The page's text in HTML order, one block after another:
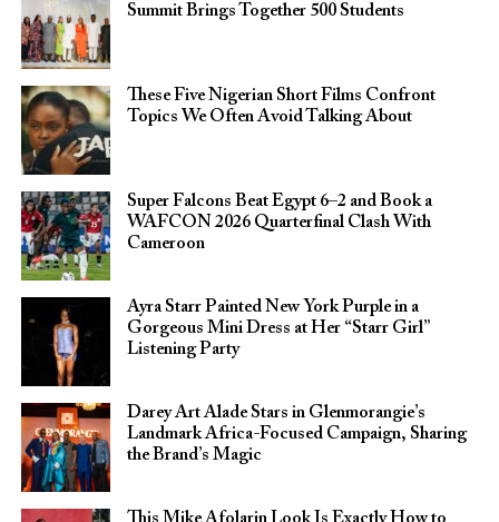
Summit Brings Together 500 Students
These Five Nigerian Short Films Confront
Topics We Often Avoid Talking About
Super Falcons Beat Egypt 6–2 and Book a
WAFCON 2026 Quarterfinal Clash With
Cameroon
Ayra Starr Painted New York Purple in a
Gorgeous Mini Dress at Her “Starr Girl”
Listening Party
Darey Art Alade Stars in Glenmorangie’s
Landmark Africa-Focused Campaign, Sharing
the Brand’s Magic
This Mike Afolarin Look Is Exactly How to